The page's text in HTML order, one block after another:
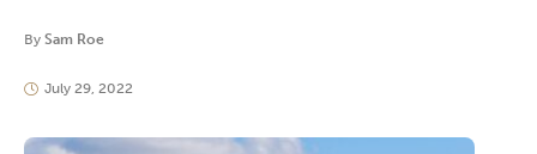
By Sam Roe
July 29, 2022